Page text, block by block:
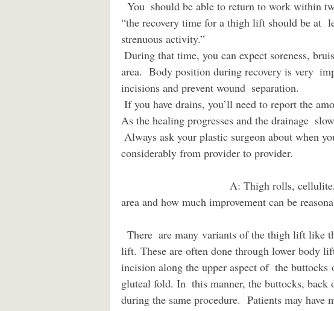
“the recovery time for a thigh lift should be at
strenuous activity.”
area.  Body position during recovery is very
incisions and prevent wound  separation.
As the healing progresses and the drainage
considerably from provider to provider.
area and how much improvement can
lift. These are often done through lower body
incision along the upper aspect of  the
gluteal fold. In  this manner, the buttocks,
during the same procedure.  Patients may